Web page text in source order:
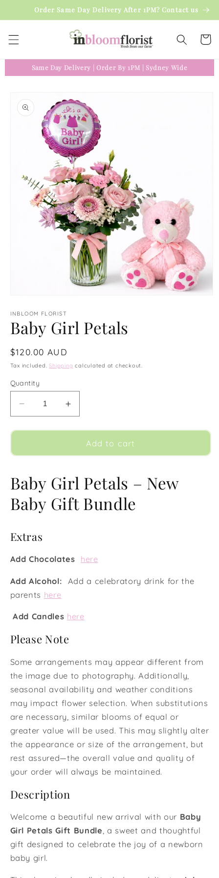
Skip toOrder Same Day Delivery After 1PM? Contact us
Cart
Same Day Delivery Order By 1PM Sydney Wide
product
information
1
modal
INBLOOM FLORIST
Baby Girl Petals
Regular
price
$120.00 AUD
Tax included.Shipping calculated at checkout.
Quantity
Decrease
quantity
for
Girl
Increase
quantity
for
Baby
Girl
Add to cart
Baby Girl Petals – New
Baby Gift Bundle
Extras
Add Chocolates here
Add Alcohol: Add a celebratory drink for the
parents here
Add Candles here
Please Note
Some arrangements may appear different from
the image due to photography. Additionally,
seasonal availability and weather conditions
may impact flower selection. When substitutions
are necessary, similar blooms of equal or
greater value will be used. This may slightly alter
the appearance or size of the arrangement, but
rest assured—the overall value and quality of
your order will always be maintained.
Description
Welcome a beautiful new arrival with our Baby
Girl Petals Gift Bundle , a sweet and thoughtful
gift designed to celebrate the joy of a newborn
baby girl.